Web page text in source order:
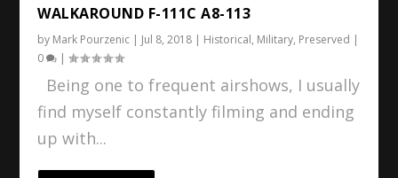
WALKAROUND F-111C A8-113
by Mark Pourzenic | Jul 8, 2018 | Historical, Military, Preserved |
0
|
Being one to frequent airshows, I usually
find myself constantly filming and ending
up with...